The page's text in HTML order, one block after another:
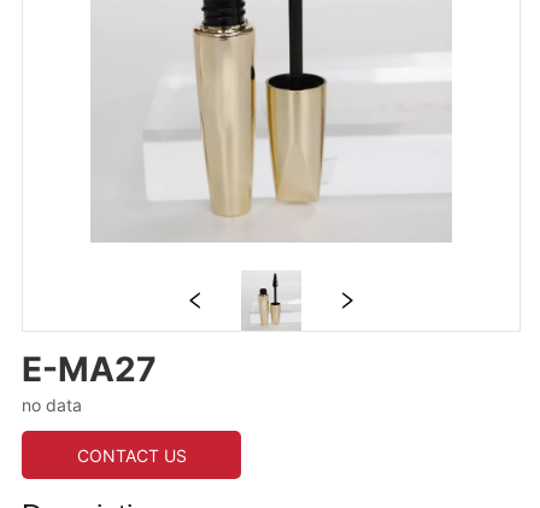
E-MA27
no data
CONTACT US